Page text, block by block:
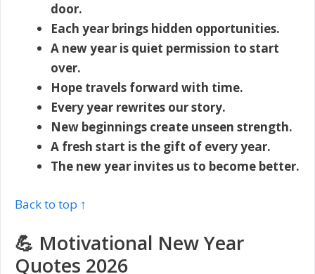
door.
Each year brings hidden opportunities.
A new year is quiet permission to start
over.
Hope travels forward with time.
Every year rewrites our story.
New beginnings create unseen strength.
A fresh start is the gift of every year.
The new year invites us to become better.
Back to top ↑
💪 Motivational New Year
Quotes 2026